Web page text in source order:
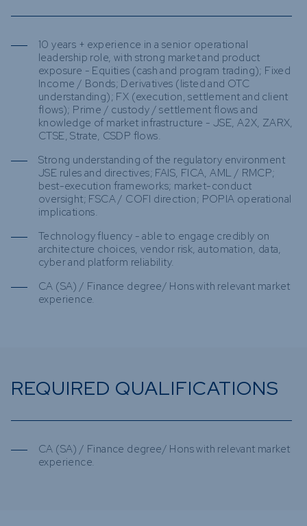
10 years + experience in a senior operational
leadership role, with strong market and product
exposure - Equities (cash and program trading); Fixed
Income / Bonds; Derivatives (listed and OTC
understanding); FX (execution, settlement and client
flows); Prime / custody / settlement flows and
knowledge of market infrastructure - JSE, A2X, ZARX,
CTSE, Strate, CSDP flows.
Strong understanding of the regulatory environment
JSE rules and directives; FAIS, FICA, AML / RMCP;
best-execution frameworks; market-conduct
oversight; FSCA / COFI direction; POPIA operational
implications.
Technology fluency - able to engage credibly on
architecture choices, vendor risk, automation, data,
cyber and platform reliability.
CA (SA) / Finance degree/ Hons with relevant market
experience.
REQUIRED QUALIFICATIONS
CA (SA) / Finance degree/ Hons with relevant market
experience.